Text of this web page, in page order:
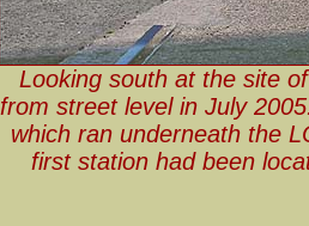
Looking south at the site
from street level in July
which ran underneath the
first station had been